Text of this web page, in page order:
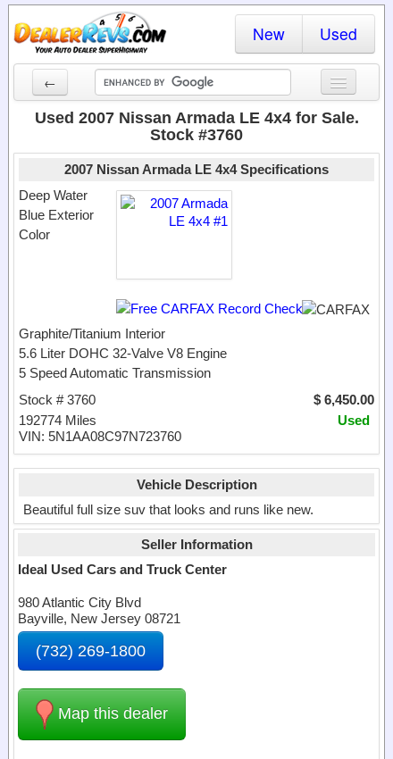
New Used
←
New Cars
Dealer Login
Used 2007 Nissan Armada LE 4x4 for Sale.
Stock #3760
2007 Nissan Armada LE 4x4 Specifications
Deep Water
Blue Exterior
Color
Graphite/Titanium Interior
5.6 Liter DOHC 32-Valve V8 Engine
5 Speed Automatic Transmission
$ 6,450.00
Stock # 3760
Used
192774 Miles
VIN: 5N1AA08C97N723760
Vehicle Description
Beautiful full size suv that looks and runs like new.
Seller Information
Ideal Used Cars and Truck Center
980 Atlantic City Blvd
Bayville, New Jersey 08721
(732) 269-1800
Map this dealer